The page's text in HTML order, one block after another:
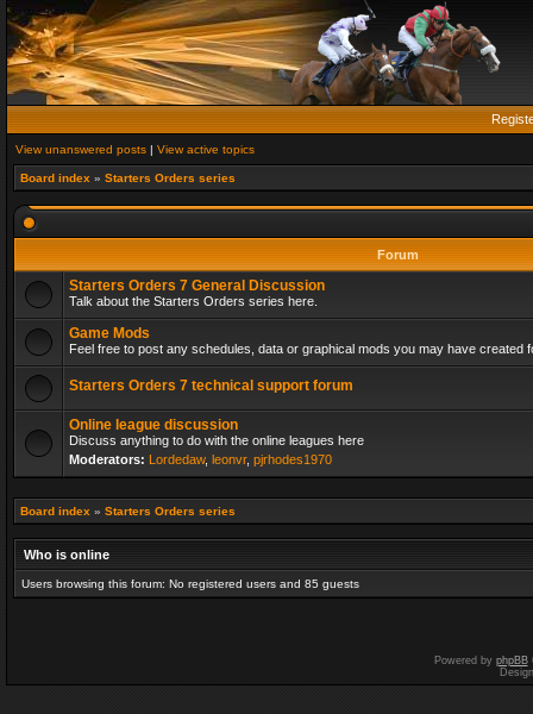
View unanswered posts | View active topics
Board index » Starters Orders series
Forum
Starters Orders 7 General Discussion
Talk about the Starters Orders series here.
Game Mods
Feel free to post any schedules, data or graphical mods you may have created
Starters Orders 7 technical support forum
Online league discussion
Discuss anything to do with the online leagues here
Moderators: Lordedaw, leonvr, pjrhodes1970
Board index » Starters Orders series
Who is online
Users browsing this forum: No registered users and 85 guests
Powered by phpBB